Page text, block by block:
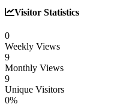
Visitor Statistics
0
Weekly Views
9
Monthly Views
9
Unique Visitors
0%